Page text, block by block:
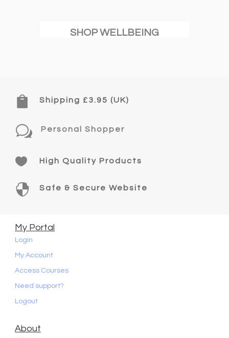
SHOP WELLBEING
 Shipping £3.95 (UK)
w Personal Shopper
 High Quality Products
 Safe & Secure Website
My Portal
Login
My Account
Access Courses
Need support?
Logout
About